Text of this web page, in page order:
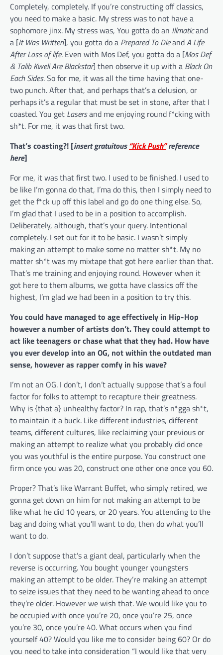
Completely, completely. If you’re constructing off classics,
you need to make a basic. My stress was to not have a
sophomore jinx. My stress was, You gotta do an Illmaticand
a [It Was Written], you gotta do a Prepared To DieandA Life
After Loss of life. Even with Mos Def, you gotta do a [Mos Def
& Talib Kweli Are Blackstar] then observe it up with a Black On
Each Sides. So for me, it was all the time having that one-
two punch. After that, and perhaps that’s a delusion, or
perhaps it’s a regular that must be set in stone, after that I
coasted. You get Lasersand me enjoying round f*cking with
sh*t. For me, it was that first two.
That’s coasting?! [insert gratuitous“Kick Push”reference
here]
For me, it was that first two. I used to be finished. I used to
be like I’m gonna do that, I’ma do this, then I simply need to
get the f*ck up off this label and go do one thing else. So,
I’m glad that I used to be in a position to accomplish.
Deliberately, although, that’s your query. Intentional
completely. I set out for it to be basic. I wasn’t simply
making an attempt to make some no matter sh*t. My no
matter sh*t was my mixtape that got here earlier than that.
That’s me training and enjoying round. However when it
got here to them albums, we gotta have classics off the
highest, I’m glad we had been in a position to try this.
You could have managed to age effectively in Hip-Hop
however a number of artists don’t. They could attempt to
act like teenagers or chase what that they had. How have
you ever develop into an OG, not within the outdated man
sense, however as rapper comfy in his wave?
I’m not an OG. I don’t, I don’t actually suppose that’s a foul
factor for folks to attempt to recapture their greatness.
Why is {that a} unhealthy factor? In rap, that’s n*gga sh*t,
to maintain it a buck. Like different industries, different
teams, different cultures, like reclaiming your previous or
making an attempt to realize what you probably did once
you was youthful is the entire purpose. You construct one
firm once you was 20, construct one other one once you 60.
Proper? That’s like Warrant Buffet, who simply retired, we
gonna get down on him for not making an attempt to be
like what he did 10 years, or 20 years. You attending to the
bag and doing what you’ll want to do, then do what you’ll
want to do.
I don’t suppose that’s a giant deal, particularly when the
reverse is occurring. You bought younger youngsters
making an attempt to be older. They’re making an attempt
to seize issues that they need to be wanting ahead to once
they’re older. However we wish that. We would like you to
be occupied with once you’re 20, once you’re 25, once
you’re 30, once you’re 40. What occurs when you find
yourself 40? Would you like me to consider being 60? Or do
you need to take into consideration “I would like that very